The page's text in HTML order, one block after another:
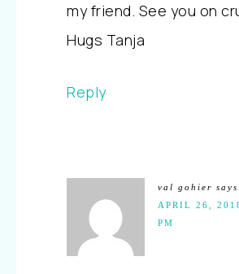
my friend. See you on
Hugs Tanja
Reply
val gohier says
APRIL 26,
PM